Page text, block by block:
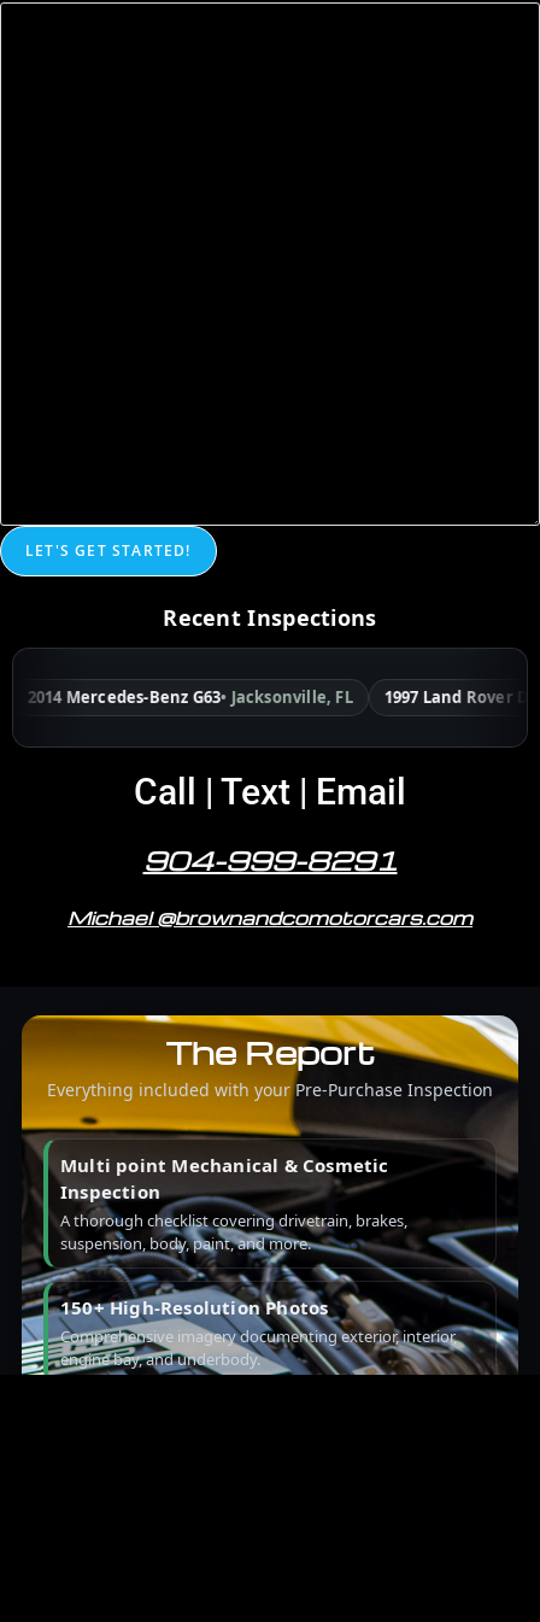
LET'S GET STARTED!
Recent Inspections
Benz G63• Jacksonville, FL 1997 Land Rover Defender
Call | Text | Email
904-999-8291
Michael @brownandcomotorcars.com
The Report
Everything included with your Pre-Purchase Inspection
Multi point Mechanical & Cosmetic
Inspection
A thorough checklist covering drivetrain, brakes,
suspension, body, paint, and more.
150+ High-Resolution Photos
Comprehensive imagery documenting exterior, interior,
engine bay, and underbody.